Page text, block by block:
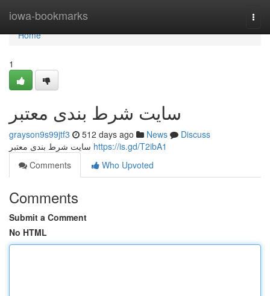
iowa-bookmarks
Home
Home
1
سایت شرط بندی معتبر
grayson9s99jtf3 512 days ago News
Discuss
https://is.gd/T2ibA1
Comments
Who Upvoted
Comments
Submit a Comment
No HTML